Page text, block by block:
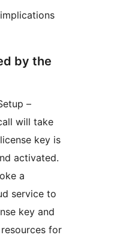
by the
–
will take
key is
activated.
a
service to
key and
for